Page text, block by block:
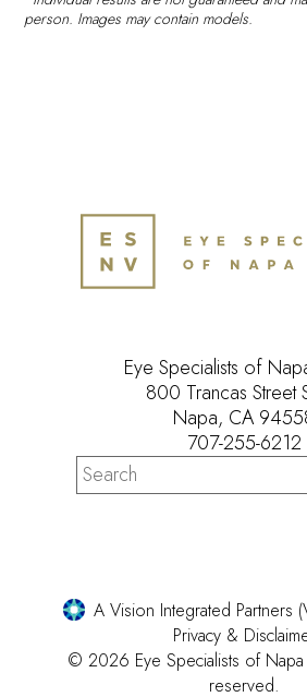
person. Images may contain models.
Eye Specialists of
800 Trancas Street
Napa, CA
707-255-6212
A Vision Integrated Partners
Privacy &
© 2026 Eye Specialists of Napa
reserved.